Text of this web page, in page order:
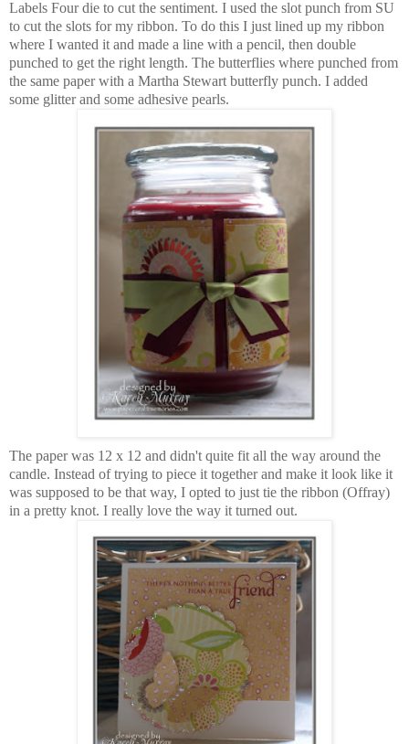
Labels Four die to cut the sentiment. I used the slot punch from SU
to cut the slots for my ribbon. To do this I just lined up my ribbon
where I wanted it and made a line with a pencil, then double
punched to get the right length. The butterflies where punched from
the same paper with a Martha Stewart butterfly punch. I added
some glitter and some adhesive pearls.
The paper was 12 x 12 and didn't quite fit all the way around the
candle. Instead of trying to piece it together and make it look like it
was supposed to be that way, I opted to just tie the ribbon (Offray)
in a pretty knot. I really love the way it turned out.